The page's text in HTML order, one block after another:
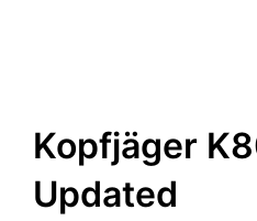
Kopfjäger
Updated